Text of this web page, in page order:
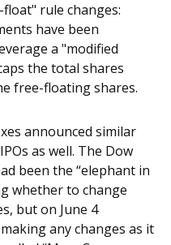
rule changes:
have been
a "modified
the total shares
free-floating shares.
announced similar
as well. The Dow
been the “elephant in
whether to change
but on June 4
any changes as it